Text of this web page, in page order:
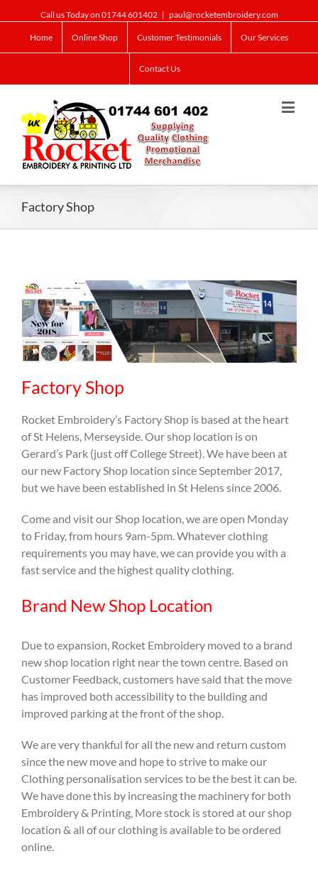
Call us Today on 01744 601402 | paul@rocketembroidery.com
Home Online Shop Customer Testimonials Our Services
Contact Us
Factory Shop
Factory Shop
Rocket Embroidery’s Factory Shop is based at the heart
of St Helens, Merseyside. Our shop location is on
Gerard’s Park (just off College Street). We have been at
our new Factory Shop location since September 2017,
but we have been established in St Helens since 2006.
Come and visit our Shop location, we are open Monday
to Friday, from hours 9am-5pm. Whatever clothing
requirements you may have, we can provide you with a
fast service and the highest quality clothing.
Brand New Shop Location
Due to expansion, Rocket Embroidery moved to a brand
new shop location right near the town centre. Based on
Customer Feedback, customers have said that the move
has improved both accessibility to the building and
improved parking at the front of the shop.
We are very thankful for all the new and return custom
since the new move and hope to strive to make our
Clothing personalisation services to be the best it can be.
We have done this by increasing the machinery for both
Embroidery & Printing, More stock is stored at our shop
location & all of our clothing is available to be ordered
online.